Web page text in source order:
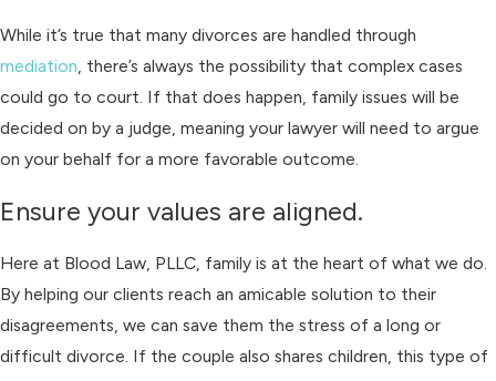
While it’s true that many divorces are handled through
mediation, there’s always the possibility that complex cases
could go to court. If that does happen, family issues will be
decided on by a judge, meaning your lawyer will need to argue
on your behalf for a more favorable outcome.
Ensure your values are aligned.
Here at Blood Law, PLLC, family is at the heart of what we do.
By helping our clients reach an amicable solution to their
disagreements, we can save them the stress of a long or
difficult divorce. If the couple also shares children, this type of